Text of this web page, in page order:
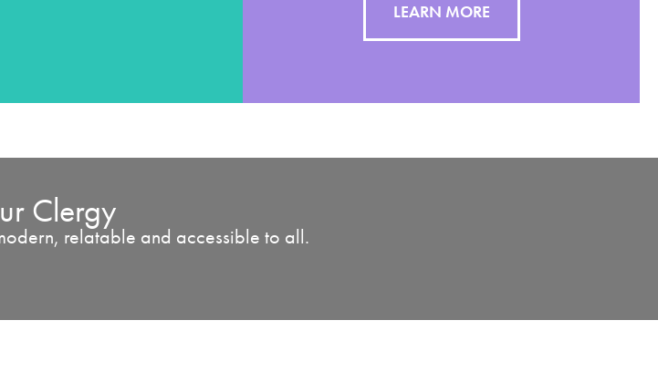
LEARN MORE
Clergy
relatable and accessible to all.